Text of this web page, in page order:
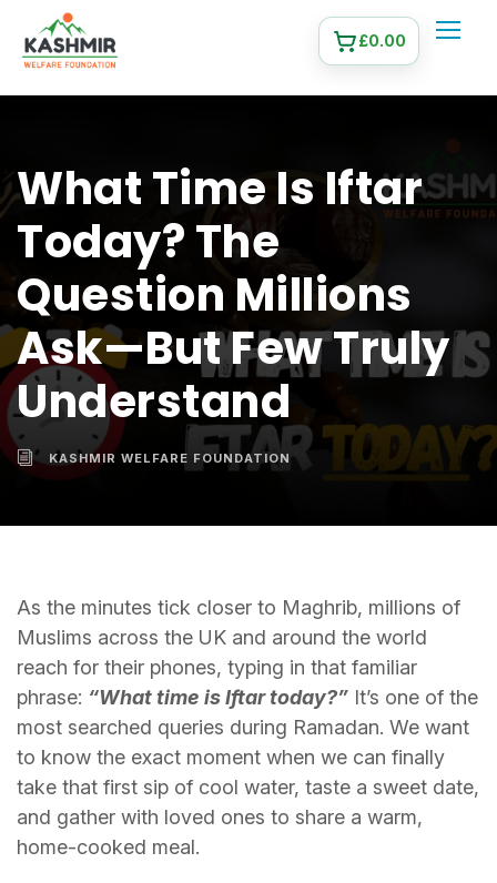
£0.00
What Time Is Iftar
Today? The
Question Millions
Ask—But Few Truly
Understand
KASHMIR WELFARE FOUNDATION
As the minutes tick closer to Maghrib, millions of
Muslims across the UK and around the world
reach for their phones, typing in that familiar
phrase: “What time is Iftar today?” It’s one of the
most searched queries during Ramadan. We want
to know the exact moment when we can finally
take that first sip of cool water, taste a sweet date,
and gather with loved ones to share a warm,
home-cooked meal.